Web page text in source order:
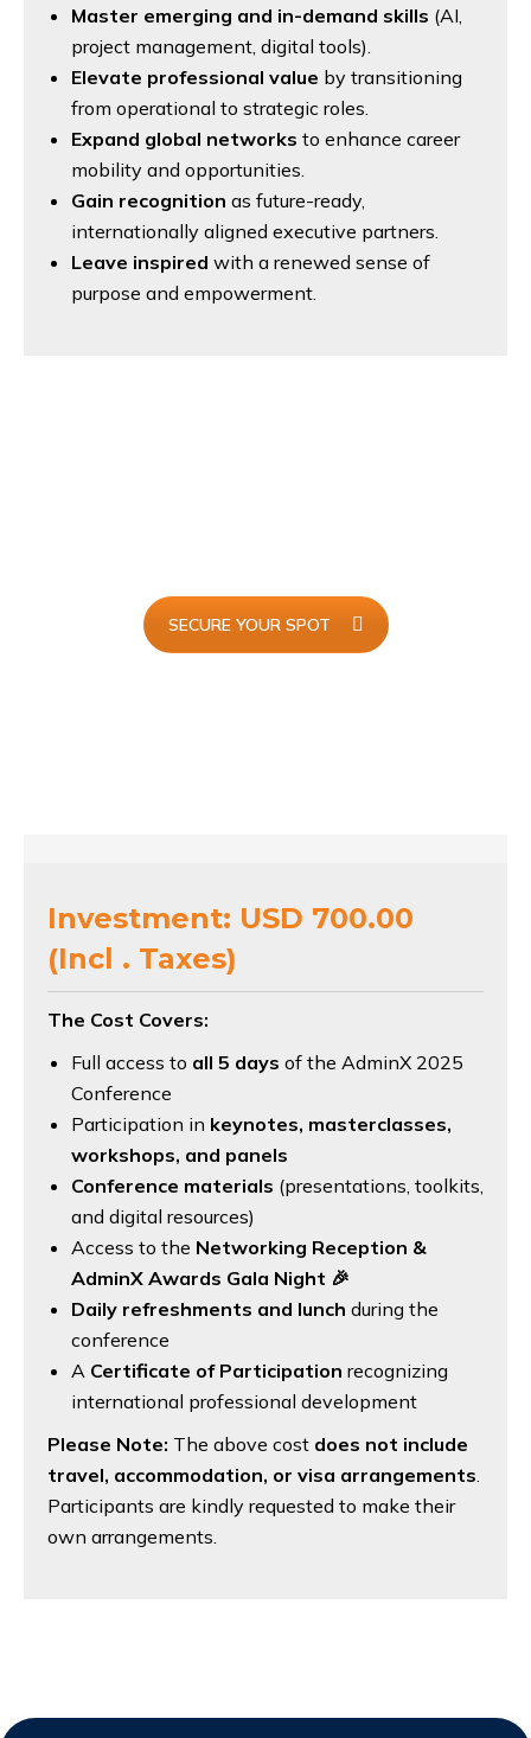
Master emerging and in-demand skills (AI,
project management, digital tools).
Elevate professional value by transitioning
from operational to strategic roles.
Expand global networks to enhance career
mobility and opportunities.
Gain recognition as future-ready,
internationally aligned executive partners.
Leave inspired with a renewed sense of
purpose and empowerment.
SECURE YOUR SPOT
Investment: USD 700.00
(Incl . Taxes)
The Cost Covers:
Full access to all 5 days of the AdminX 2025
Conference
Participation in keynotes, masterclasses,
workshops, and panels
Conference materials (presentations, toolkits,
and digital resources)
Access to the Networking Reception &
AdminX Awards Gala Night 🎉
Daily refreshments and lunch during the
conference
A Certificate of Participation recognizing
international professional development
Please Note: The above cost does not include
travel, accommodation, or visa arrangements.
Participants are kindly requested to make their
own arrangements.